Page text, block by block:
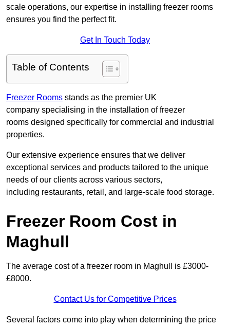
scale operations, our expertise in installing freezer rooms
ensures you find the perfect fit.
Get In Touch Today
Table of Contents
Freezer Rooms stands as the premier UK
company specialising in the installation of freezer
rooms designed specifically for commercial and industrial
properties.
Our extensive experience ensures that we deliver
exceptional services and products tailored to the unique
needs of our clients across various sectors,
including restaurants, retail, and large-scale food storage.
Freezer Room Cost in
Maghull
The average cost of a freezer room in Maghull is £3000-
£8000.
Contact Us for Competitive Prices
Several factors come into play when determining the price